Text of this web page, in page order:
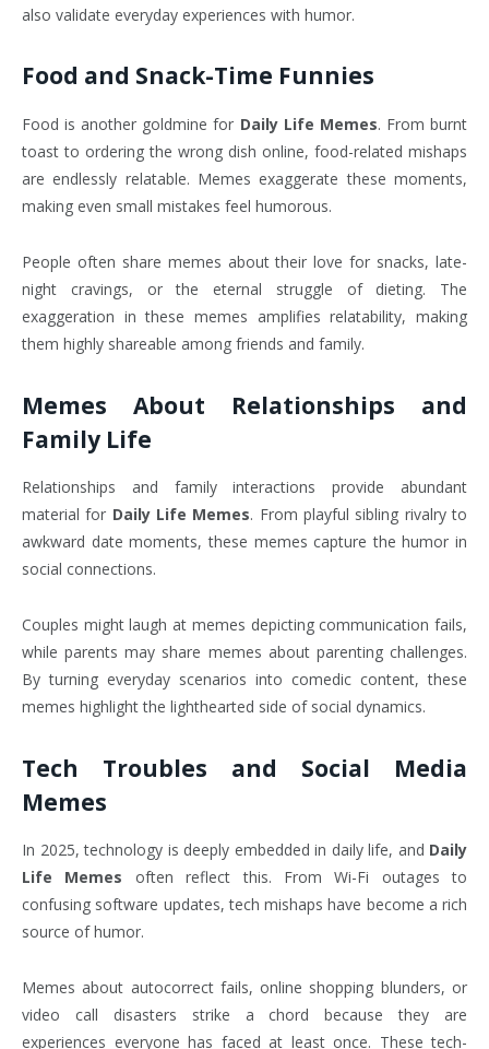
also validate everyday experiences with humor.
Food and Snack-Time Funnies
Food is another goldmine for Daily Life Memes. From burnt
toast to ordering the wrong dish online, food-related mishaps
are endlessly relatable. Memes exaggerate these moments,
making even small mistakes feel humorous.
People often share memes about their love for snacks, late-
night cravings, or the eternal struggle of dieting. The
exaggeration in these memes amplifies relatability, making
them highly shareable among friends and family.
Memes About Relationships and
Family Life
Relationships and family interactions provide abundant
material for Daily Life Memes. From playful sibling rivalry to
awkward date moments, these memes capture the humor in
social connections.
Couples might laugh at memes depicting communication fails,
while parents may share memes about parenting challenges.
By turning everyday scenarios into comedic content, these
memes highlight the lighthearted side of social dynamics.
Tech Troubles and Social Media
Memes
In 2025, technology is deeply embedded in daily life, and Daily
Life Memes often reflect this. From Wi-Fi outages to
confusing software updates, tech mishaps have become a rich
source of humor.
Memes about autocorrect fails, online shopping blunders, or
video call disasters strike a chord because they are
experiences everyone has faced at least once. These tech-